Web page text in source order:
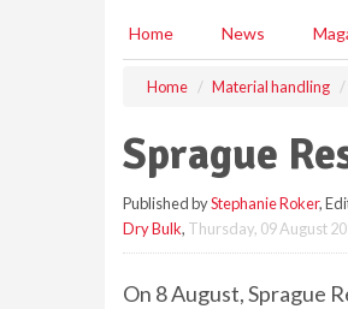
Home News
Home Material handling
Sprague
Published byStephanie Roker,
Dry Bulk, Thursday, 09 August
On 8 August, Sprague